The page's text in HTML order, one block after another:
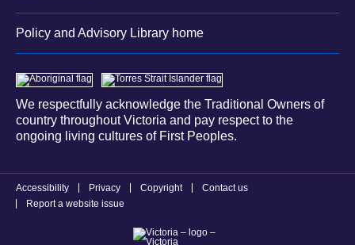
Policy and Advisory Library home
We respectfully acknowledge the Traditional Owners of
country throughout Victoria and pay respect to the
ongoing living cultures of First Peoples.
Accessibility Privacy Copyright
Contact us
Report a website issue